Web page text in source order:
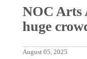
NOC Arts
huge
August 05, 2025